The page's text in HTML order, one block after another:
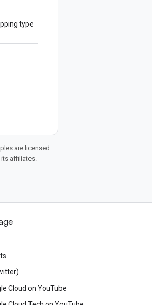
type
are licensed
its affiliates.
Cloud on YouTube